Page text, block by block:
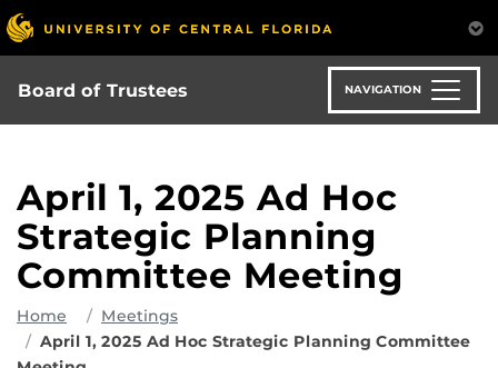
Skip
to
main
content
Board of Trustees NAVIGATION
April 1, 2025 Ad Hoc
Strategic Planning
Committee Meeting
Home
Meetings
April 1, 2025 Ad Hoc Strategic Planning Committee